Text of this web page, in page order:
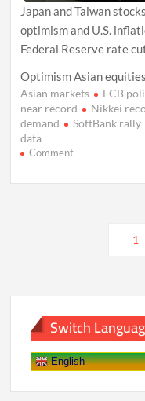
Japan and Taiwan
optimism and U.S.
Federal Reserve rate
Optimism Asian
Asian markets ECB
near record
Nikkei
demand
SoftBank rally
data
Commenton
1
Switch
English